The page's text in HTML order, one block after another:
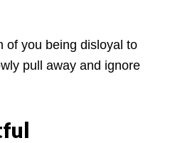
of you being disloyal to
pull away and ignore